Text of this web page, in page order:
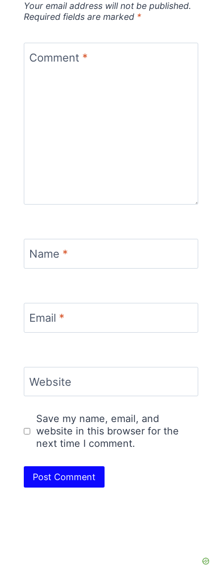
Your email address will not be published.
Required fields are marked *
Comment *
Name *
Email *
Website
Save my name, email, and
website in this browser for the
next time I comment.